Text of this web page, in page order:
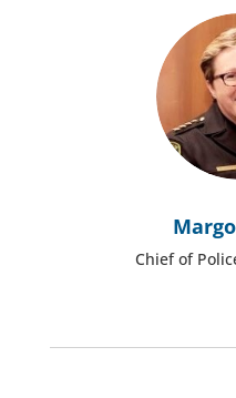
Chief of